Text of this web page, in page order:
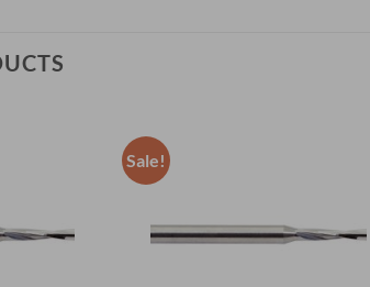
Sale!